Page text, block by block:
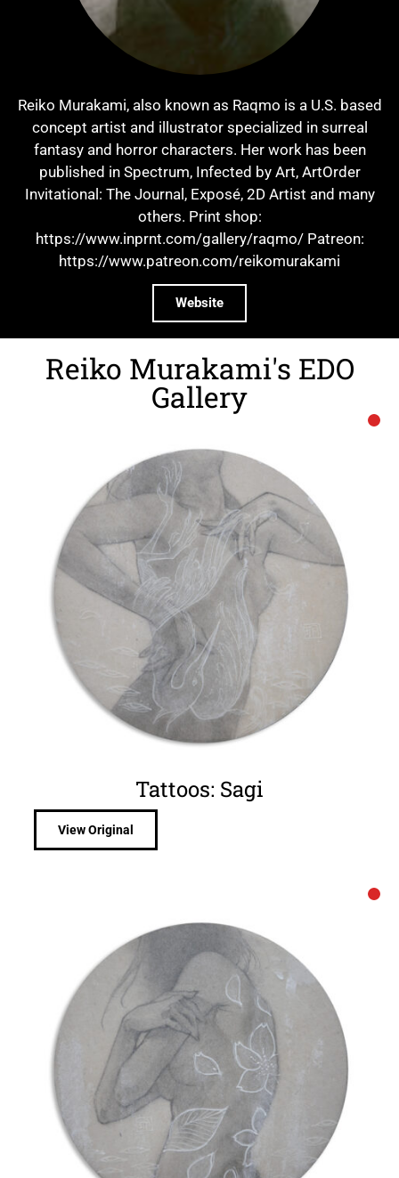
Reiko Murakami, also known as Raqmo is a U.S. based
concept artist and illustrator specialized in surreal
fantasy and horror characters. Her work has been
published in Spectrum, Infected by Art, ArtOrder
Invitational: The Journal, Exposé, 2D Artist and many
others. Print shop:
https://www.inprnt.com/gallery/raqmo/ Patreon:
https://www.patreon.com/reikomurakami
Website
Reiko Murakami's EDO
Gallery
Tattoos: Sagi
View Original